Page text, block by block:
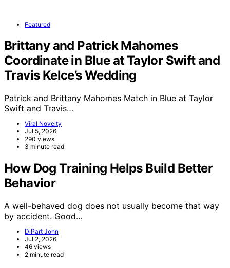
Featured
Brittany and Patrick Mahomes
Coordinate in Blue at Taylor Swift and
Travis Kelce’s Wedding
Patrick and Brittany Mahomes Match in Blue at Taylor
Swift and Travis…
Viral Novelty
Jul 5, 2026
290 views
3 minute read
How Dog Training Helps Build Better
Behavior
A well-behaved dog does not usually become that way
by accident. Good…
DiPart John
Jul 2, 2026
46 views
2 minute read